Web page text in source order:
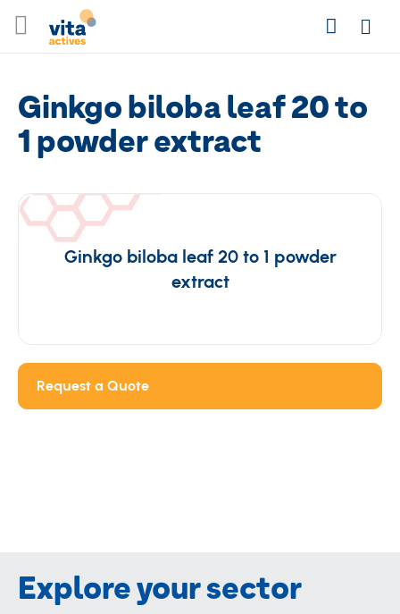
to
SearchLogin
Ginkgo biloba leaf 20 to
1 powder extract
Ginkgo biloba leaf 20 to 1 powder
extract
Request a Quote
Explore your sector